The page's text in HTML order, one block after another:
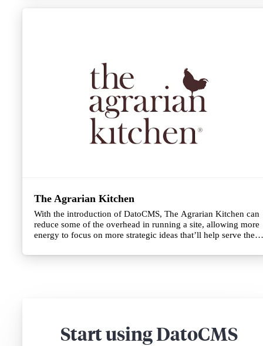
The Agrarian Kitchen
With the introduction of DatoCMS, The Agrarian Kitchen can
reduce some of the overhead in running a site, allowing more
energy to focus on more strategic ideas that’ll help serve their
hospitality.
Start using DatoCMS